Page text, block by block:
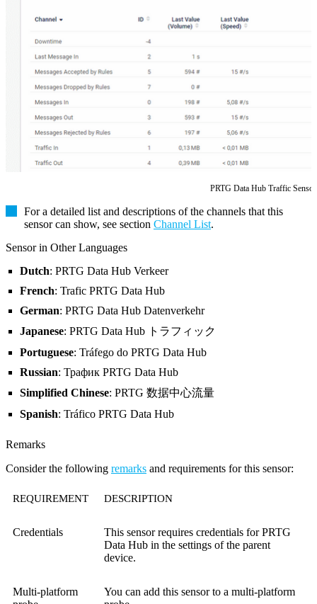
PRTG Data Hub Traffic Sensor
For a detailed list and descriptions of the channels that this
sensor can show, see section Channel List.
Sensor in Other Languages
Dutch: PRTG Data Hub Verkeer
French: Trafic PRTG Data Hub
German: PRTG Data Hub Datenverkehr
Japanese: PRTG Data Hub トラフィック
Portuguese: Tráfego do PRTG Data Hub
Russian: Трафик PRTG Data Hub
Simplified Chinese: PRTG 数据中心流量
Spanish: Tráfico PRTG Data Hub
Remarks
Consider the following remarks and requirements for this sensor:
REQUIREMENT DESCRIPTION
Credentials
This sensor requires credentials for PRTG
Data Hub in the settings of the parent
device.
Multi-platform
You can add this sensor to a multi-platform